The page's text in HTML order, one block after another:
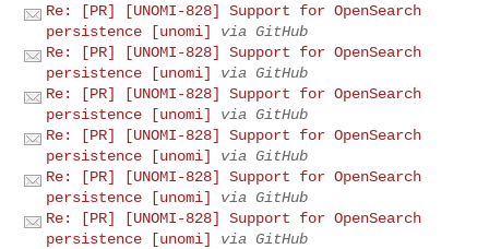
Re: [PR] [UNOMI-828] Support for OpenSearch
persistence [unomi]
via GitHub
Re: [PR] [UNOMI-828] Support for OpenSearch
persistence [unomi]
via GitHub
Re: [PR] [UNOMI-828] Support for OpenSearch
persistence [unomi]
via GitHub
Re: [PR] [UNOMI-828] Support for OpenSearch
persistence [unomi]
via GitHub
Re: [PR] [UNOMI-828] Support for OpenSearch
persistence [unomi]
via GitHub
Re: [PR] [UNOMI-828] Support for OpenSearch
persistence [unomi]
via GitHub